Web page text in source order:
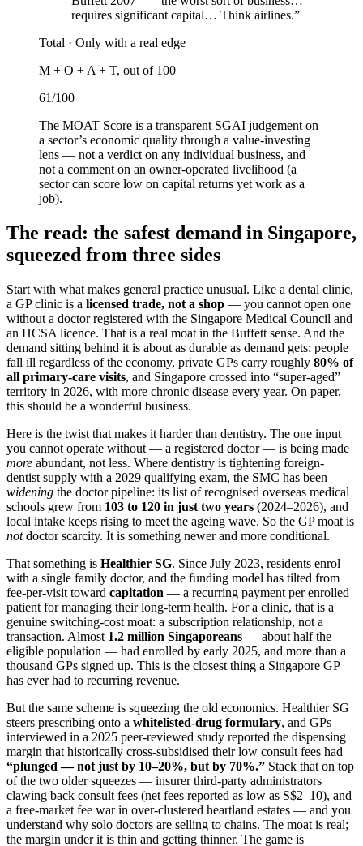
requires significant capital… Think airlines.”
Total · Only with a real edge
M + O + A + T, out of 100
61/100
The MOAT Score is a transparent SGAI judgement on
a sector’s economic quality through a value-investing
lens — not a verdict on any individual business, and
not a comment on an owner-operated livelihood (a
sector can score low on capital returns yet work as a
job).
The read: the safest demand in Singapore,
squeezed from three sides
Start with what makes general practice unusual. Like a dental clinic,
a GP clinic is a licensed trade, not a shop — you cannot open one
without a doctor registered with the Singapore Medical Council and
an HCSA licence. That is a real moat in the Buffett sense. And the
demand sitting behind it is about as durable as demand gets: people
fall ill regardless of the economy, private GPs carry roughly 80% of
all primary-care visits, and Singapore crossed into “super-aged”
territory in 2026, with more chronic disease every year. On paper,
this should be a wonderful business.
Here is the twist that makes it harder than dentistry. The one input
you cannot operate without — a registered doctor — is being made
more abundant, not less. Where dentistry is tightening foreign-
dentist supply with a 2029 qualifying exam, the SMC has been
widening the doctor pipeline: its list of recognised overseas medical
schools grew from 103 to 120 in just two years (2024–2026), and
local intake keeps rising to meet the ageing wave. So the GP moat is
notdoctor scarcity. It is something newer and more conditional.
That something is Healthier SG. Since July 2023, residents enrol
with a single family doctor, and the funding model has tilted from
fee-per-visit toward capitation — a recurring payment per enrolled
patient for managing their long-term health. For a clinic, that is a
genuine switching-cost moat: a subscription relationship, not a
transaction. Almost 1.2 million Singaporeans — about half the
eligible population — had enrolled by early 2025, and more than a
thousand GPs signed up. This is the closest thing a Singapore GP
has ever had to recurring revenue.
But the same scheme is squeezing the old economics. Healthier SG
steers prescribing onto a whitelisted-drug formulary, and GPs
interviewed in a 2025 peer-reviewed study reported the dispensing
margin that historically cross-subsidised their low consult fees had
“plunged — not just by 10–20%, but by 70%.” Stack that on top
of the two older squeezes — insurer third-party administrators
clawing back consult fees (net fees reported as low as S$2–10), and
a free-market fee war in over-clustered heartland estates — and you
understand why solo doctors are selling to chains. The moat is real;
the margin under it is thin and getting thinner. The game is